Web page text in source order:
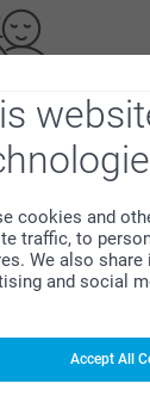
cookies and
traffic, to
We also
and social
Accept All
service